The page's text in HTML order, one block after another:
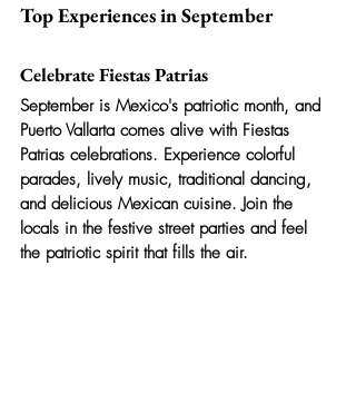
Top Experiences in September
Celebrate Fiestas Patrias
September is Mexico's patriotic month, and
Puerto Vallarta comes alive with Fiestas
Patrias celebrations. Experience colorful
parades, lively music, traditional dancing,
and delicious Mexican cuisine. Join the
locals in the festive street parties and feel
the patriotic spirit that fills the air.